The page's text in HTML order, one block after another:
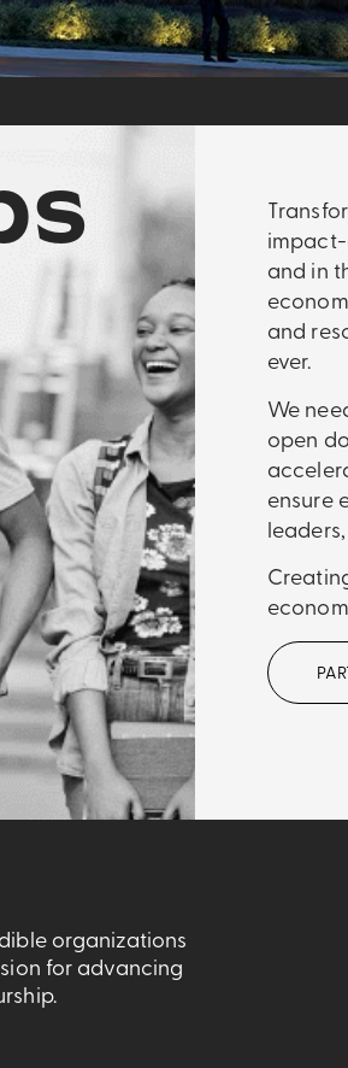
impact-
and in
and
ever.
We
open
ensure
organizations
for advancing